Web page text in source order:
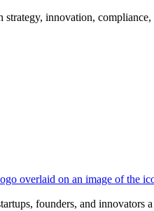
innovation,
founders, and innovators